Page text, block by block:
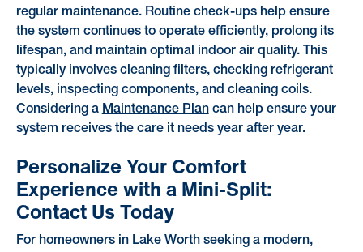
regular maintenance. Routine check-ups help ensure
the system continues to operate efficiently, prolong its
lifespan, and maintain optimal indoor air quality. This
typically involves cleaning filters, checking refrigerant
levels, inspecting components, and cleaning coils.
Considering a Maintenance Plancan help ensure your
system receives the care it needs year after year.
Personalize Your Comfort
Experience with a Mini-Split:
Contact Us Today
For homeowners in Lake Worth seeking a modern,